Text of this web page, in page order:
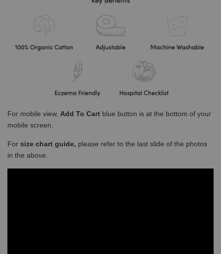
For mobile view, Add To Cart blue button is at the bottom of your
mobile screen.
For size chart guide, please refer to the last slide of the photos
in the above.